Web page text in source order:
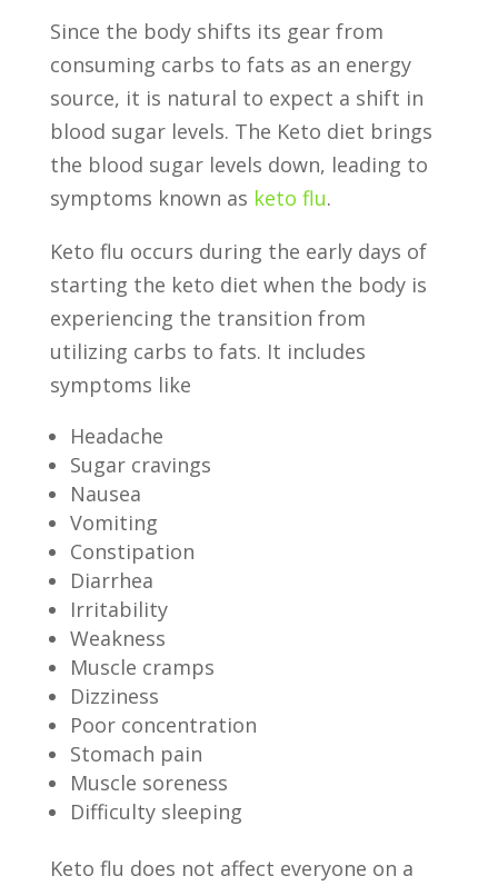
Since the body shifts its gear from
consuming carbs to fats as an energy
source, it is natural to expect a shift in
blood sugar levels. The Keto diet brings
the blood sugar levels down, leading to
symptoms known as keto flu.
Keto flu occurs during the early days of
starting the keto diet when the body is
experiencing the transition from
utilizing carbs to fats. It includes
symptoms like
Headache
Sugar cravings
Nausea
Vomiting
Constipation
Diarrhea
Irritability
Weakness
Muscle cramps
Dizziness
Poor concentration
Stomach pain
Muscle soreness
Difficulty sleeping
Keto flu does not affect everyone on a